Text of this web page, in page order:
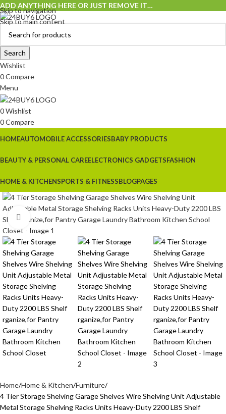
Skip to navigation
Skip to main content
ADD ANYTHING HERE OR JUST REMOVE IT…
Search
Wishlist
0Compare
Menu
0Wishlist
0Compare
HOMEAUTOMOBILE ACCESSORIESBABY PRODUCTS
BEAUTY & PERSONAL CAREELECTRONICS GADGETSFASHION
HOME & KITCHENSPORTS & FITNESSBLOGPAGES
Click to enlarge
Home Home & Kitchen Furniture
4 Tier Storage Shelving Garage Shelves Wire Shelving Unit Adjustable
Metal Storage Shelving Racks Units Heavy-Duty 2200 LBS Shelf